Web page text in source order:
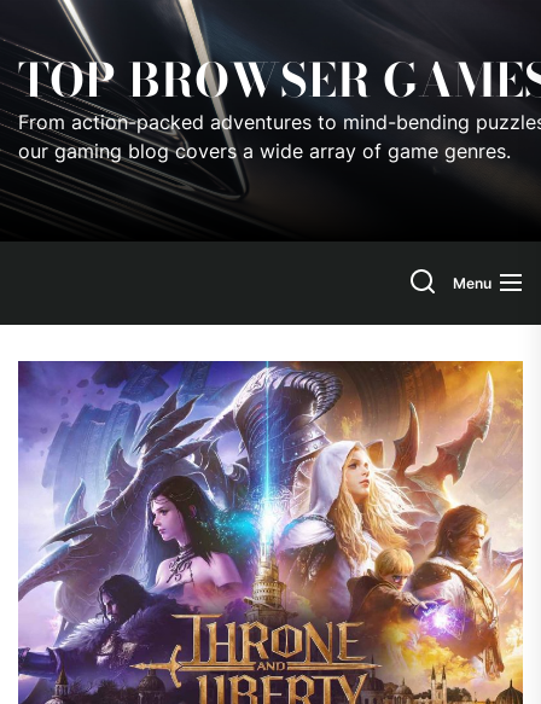
to
the
content
TOP BROWSER
From action-packed adventures to mind-bending
our gaming blog covers a wide array of game genres.
Menu